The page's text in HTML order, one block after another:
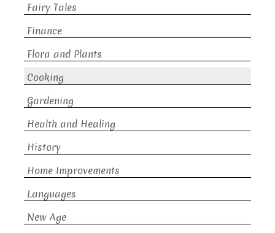
Fairy Tales
Finance
Flora and Plants
Cooking
Gardening
Health and Healing
History
Home Improvements
Languages
New Age